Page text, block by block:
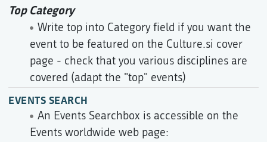
Top Category
Write top into Category field if you want the
event to be featured on the Culture.si cover
page - check that you various disciplines are
covered (adapt the "top" events)
EVENTS SEARCH
An Events Searchbox is accessible on the
Events worldwide web page: